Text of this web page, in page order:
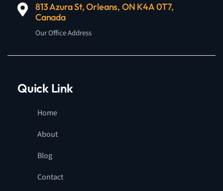
813 Azura St, Orleans, ON K4A 0T7,
Canada
Our Office Address
Quick Link
Home
About
Blog
Contact